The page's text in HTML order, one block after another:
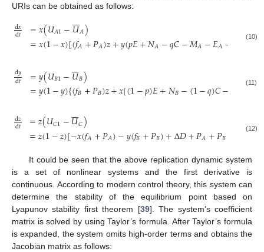
URIs can be obtained as follows:
d𝑥
d𝑡 =𝑥(𝑈𝐴1−𝑈

𝐴)
=𝑥(1−𝑥)[(𝑓𝐴+𝑃𝐴)𝑧+𝑦(𝑝𝐸+𝑁𝐴−𝑞𝐶−𝑀𝐴−𝐸𝐴− +𝐶
(10)
d𝑦
d𝑡 =𝑦(𝑈𝐵1−𝑈

𝐵)
=𝑦(1−𝑦){(𝑓𝐵+𝑃𝐵)𝑧+𝑥[(1−𝑝)𝐸+𝑁𝐵−(1−𝑞)𝐶− −𝐸
(11)
d𝑧
d𝑡 =𝑧(𝑈𝐶1−𝑈

𝐶)
=𝑧(1−𝑧)[−𝑥(𝑓𝐴+𝑃𝐴)−𝑦(𝑓𝐵+𝑃𝐵)+Δ𝐷+𝑃𝐴+𝑃𝐵 ]
(12)
It could be seen that the above replication dynamic system
is a set of nonlinear systems and the first derivative is
continuous. According to modern control theory, this system can
determine the stability of the equilibrium point based on
Lyapunov stability first theorem [39]. The system’s coefficient
matrix is solved by using Taylor’s formula. After Taylor’s formula
is expanded, the system omits high-order terms and obtains the
Jacobian matrix as follows: